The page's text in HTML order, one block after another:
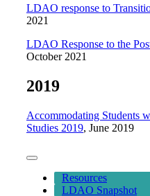
LDAO response to
2021
LDAO Response to the
October 2021
2019
Accommodating Students
Studies 2019, June 2019
Toggle
NavigationResources
LDAO Snapshot